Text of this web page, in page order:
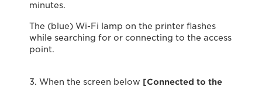
minutes.
The (blue) Wi-Fi lamp on the printer flashes
while searching for or connecting to the access
point.
3. When the screen below [Connected to the